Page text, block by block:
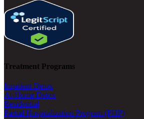
Treatment Programs
Inpatient Detox
At-Home Detox
Residential
Partial Hospitalization Program (PHP)